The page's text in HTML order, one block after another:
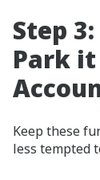
Step 3:
Park it
Keep these
less tempted